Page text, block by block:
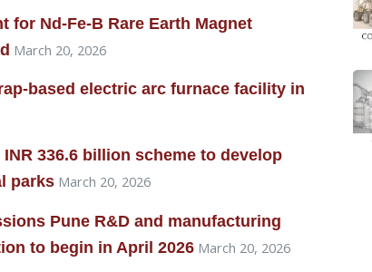
for Nd-Fe-B Rare Earth Magnet
March 20, 2026
based electric arc furnace facility in
336.6 billion scheme to develop
parks March 20, 2026
Pune R&D and manufacturing
to begin in April 2026 March 20, 2026